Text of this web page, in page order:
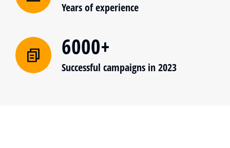
Years of experience
6000+
Successful campaigns in 2023